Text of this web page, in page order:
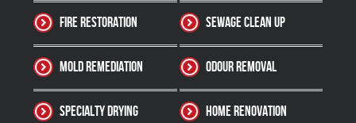
Fire Restoration Sewage Clean up
Mold Remediation Odour Removal
Specialty Drying Home Renovation